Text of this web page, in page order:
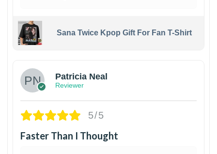
Sana Twice Kpop Gift For Fan T-Shirt
Patricia Neal
Reviewer
5/5
Faster Than I Thought